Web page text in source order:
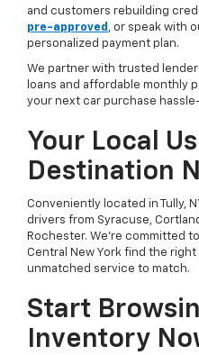
and customers rebuilding
pre-approved , or speak with
personalized payment plan.
We partner with trusted
loans and affordable monthly
your next car purchase
Your Local
Destination
Conveniently located in Tully,
drivers from Syracuse,
Rochester. We’re committed
Central New York find the
unmatched service to match.
Start
Inventory